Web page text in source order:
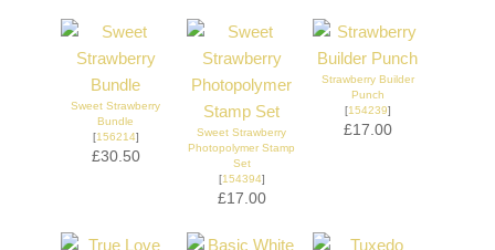
Sweet Strawberry
Bundle
[156214]
£30.50
Sweet Strawberry
Photopolymer Stamp
Set
[154394]
£17.00
Strawberry Builder
Punch
[154239]
£17.00